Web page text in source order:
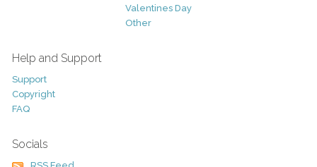
Valentines Day
Other
Help and Support
Support
Copyright
FAQ
Socials